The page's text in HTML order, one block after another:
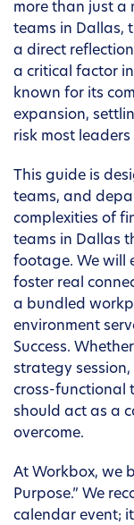
more than just a
teams in Dallas,
a direct
a critical factor
known for its
expansion,
risk most
This guide is
teams, and
complexities of
teams in Dallas
footage. We will
foster real
a bundled
environment
Success.
strategy
cross-functional
should act as a
overcome.
At Workbox, we
Purpose.” We
calendar event;